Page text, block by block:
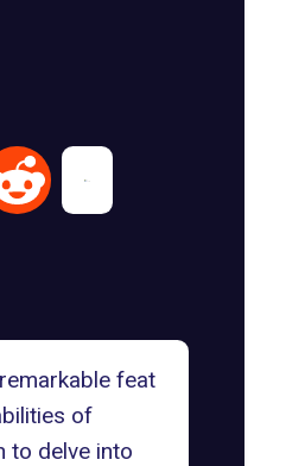
feat
of
to delve into